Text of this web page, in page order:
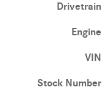
Drivetrain
Engine
VIN
Stock Number